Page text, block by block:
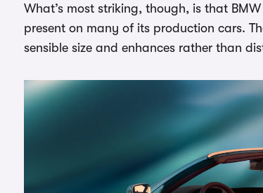
What’s most striking, though, is that
present on many of its production cars.
sensible size and enhances rather than